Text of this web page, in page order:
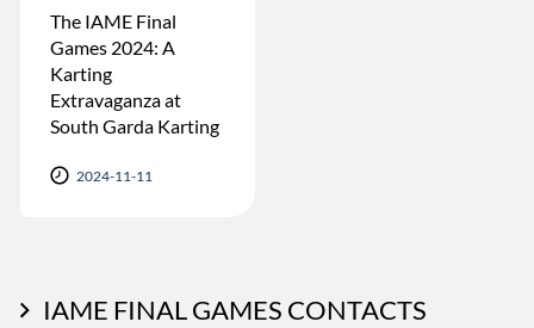
The IAME Final
Games 2024: A
Karting
Extravaganza at
South Garda Karting
2024-11-11
IAME FINAL GAMES CONTACTS